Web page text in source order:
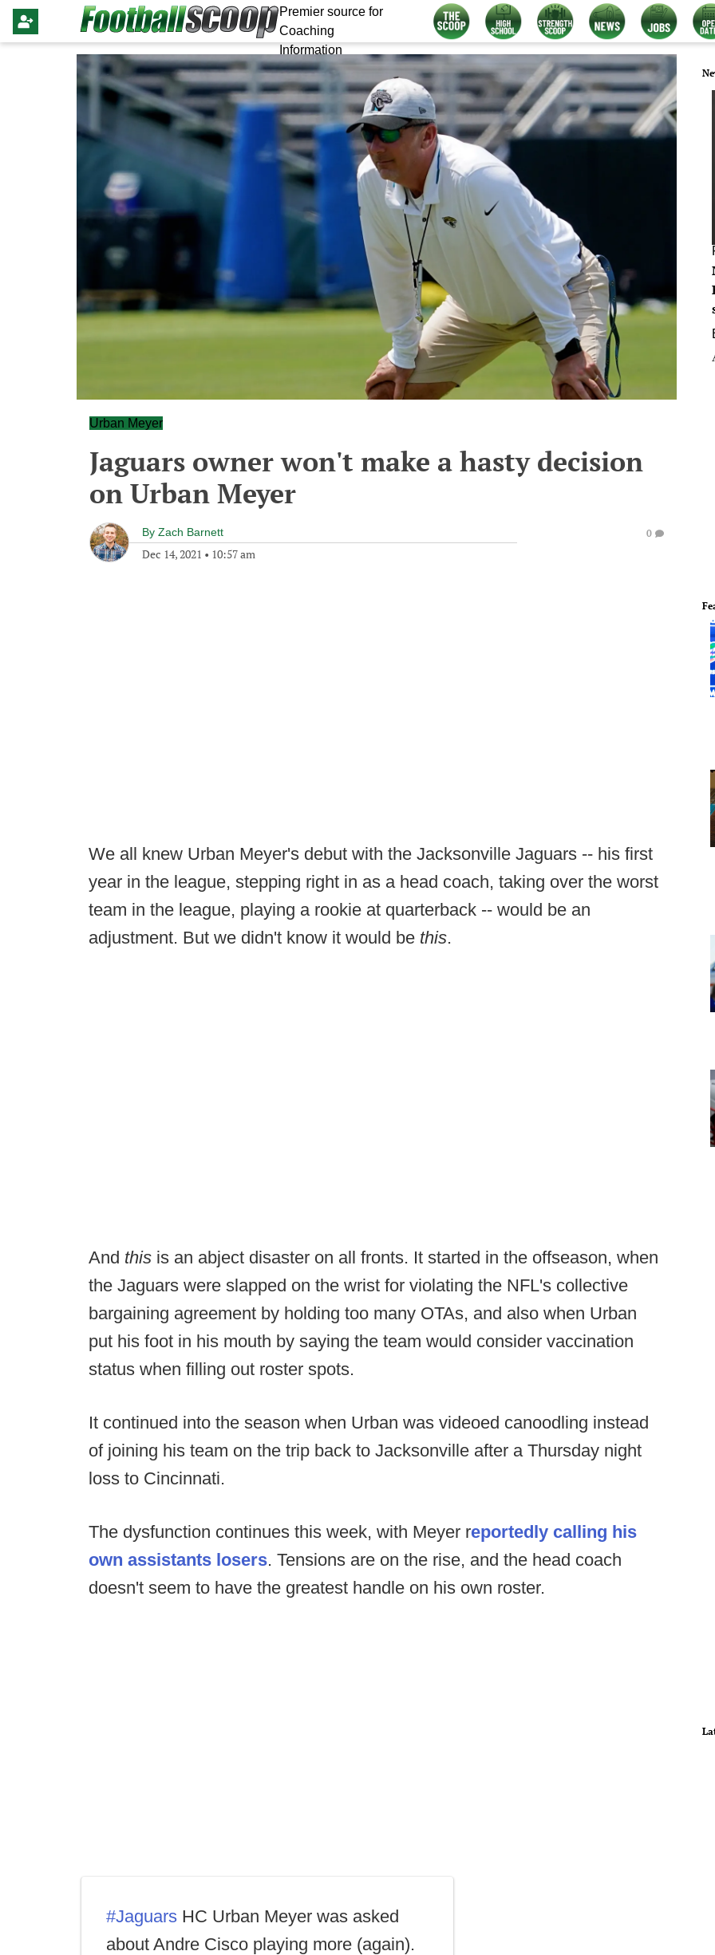
Premier source for
Coaching
Information
Urban Meyer
Jaguars owner won't make a hasty decision
on Urban Meyer
By Zach Barnett
Dec 14, 2021 • 10:57 am
0
We all knew Urban Meyer's debut with the Jacksonville Jaguars -- his first
year in the league, stepping right in as a head coach, taking over the worst
team in the league, playing a rookie at quarterback -- would be an
adjustment. But we didn't know it would be this.
And this is an abject disaster on all fronts. It started in the offseason, when
the Jaguars were slapped on the wrist for violating the NFL's collective
bargaining agreement by holding too many OTAs, and also when Urban
put his foot in his mouth by saying the team would consider vaccination
status when filling out roster spots.
It continued into the season when Urban was videoed canoodling instead
of joining his team on the trip back to Jacksonville after a Thursday night
loss to Cincinnati.
The dysfunction continues this week, with Meyer reportedly calling his
own assistants losers. Tensions are on the rise, and the head coach
doesn't seem to have the greatest handle on his own roster.
#Jaguars HC Urban Meyer was asked
about Andre Cisco playing more (again).